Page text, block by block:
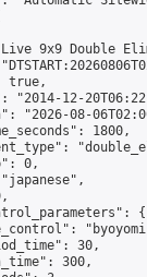
9x9 Double
true,
"2014-12-
"2026-08-
1800,
0,
{
30,
300,